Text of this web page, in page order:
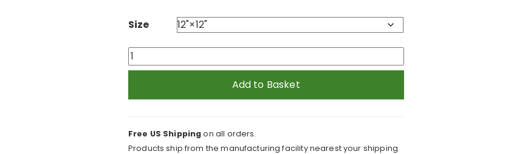
$114.95
Size
Little
Mouse
Clogs
Print
Add to Basket
Free US Shippingon all orders.
Products ship from the manufacturing facility nearest your shipping